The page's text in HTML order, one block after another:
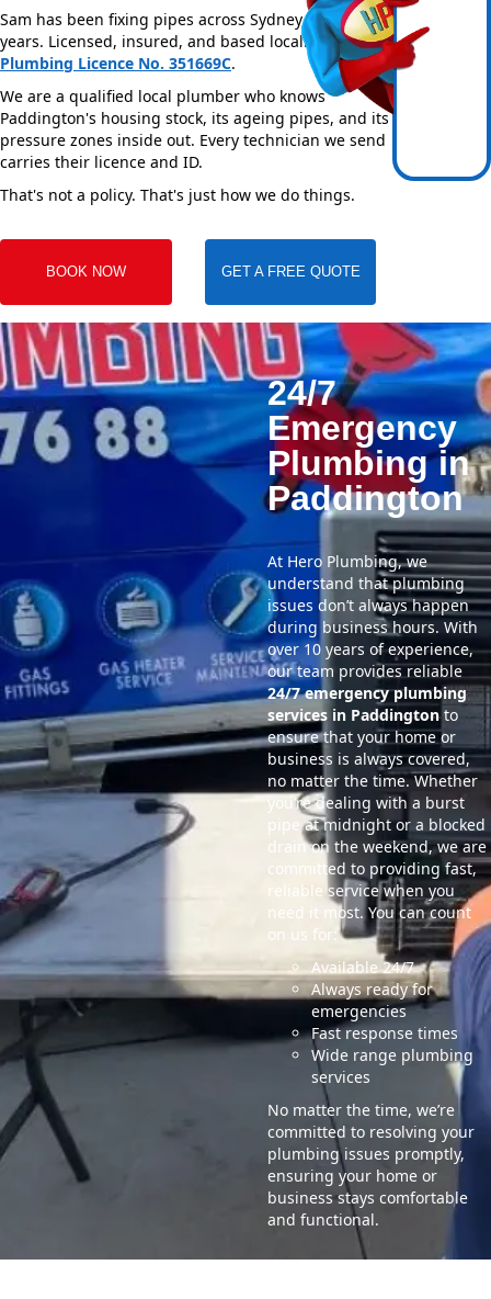
Sam has been fixing pipes across Sydney for over 20
years. Licensed, insured, and based locally —NSW
Plumbing Licence No. 351669C.
We are a qualified local plumber who knows
Paddington's housing stock, its ageing pipes, and its
pressure zones inside out. Every technician we send
carries their licence and ID.
That's not a policy. That's just how we do things.
BOOK NOW GET A FREE QUOTE
24/7
Emergency
Plumbing in
Paddington
At Hero Plumbing, we
understand that plumbing
issues don’t always happen
during business hours. With
over 10 years of experience,
our team provides reliable
24/7 emergency plumbing
services in Paddingtonto
ensure that your home or
business is always covered,
no matter the time. Whether
you’re dealing with a burst
pipe at midnight or a blocked
drain on the weekend, we are
committed to providing fast,
reliable service when you
need it most. You can count
on us for:
Available 24/7
Always ready for
emergencies
Fast response times
Wide range plumbing
services
No matter the time, we’re
committed to resolving your
plumbing issues promptly,
ensuring your home or
business stays comfortable
and functional.